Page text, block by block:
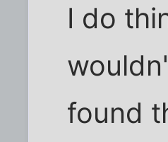
I do
found